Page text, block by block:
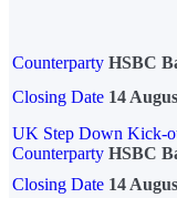
Counterparty HSBC
Closing Date 14
UK Step Down Kick-
Counterparty HSBC
Closing Date 14